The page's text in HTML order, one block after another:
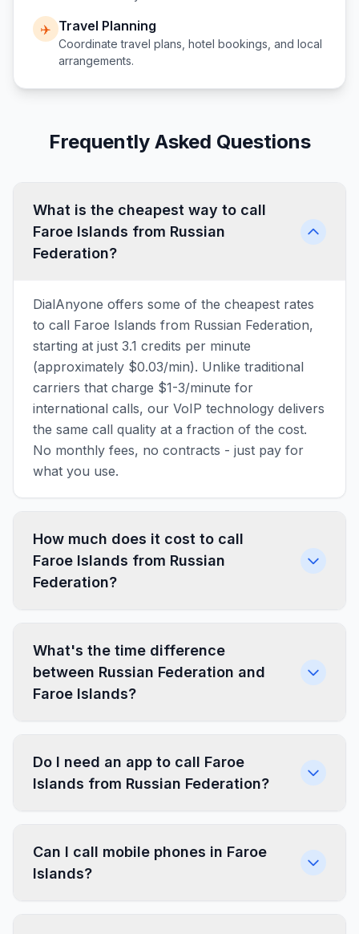
✈️ Travel Planning
Coordinate travel plans, hotel bookings, and local
arrangements.
Frequently Asked Questions
What is the cheapest way to call
Faroe Islands from Russian
Federation?
DialAnyone offers some of the cheapest rates
to call Faroe Islands from Russian Federation,
starting at just 3.1 credits per minute
(approximately $0.03/min). Unlike traditional
carriers that charge $1-3/minute for
international calls, our VoIP technology delivers
the same call quality at a fraction of the cost.
No monthly fees, no contracts - just pay for
what you use.
How much does it cost to call
Faroe Islands from Russian
Federation?
What's the time difference
between Russian Federation and
Faroe Islands?
Do I need an app to call Faroe
Islands from Russian Federation?
Can I call mobile phones in Faroe
Islands?